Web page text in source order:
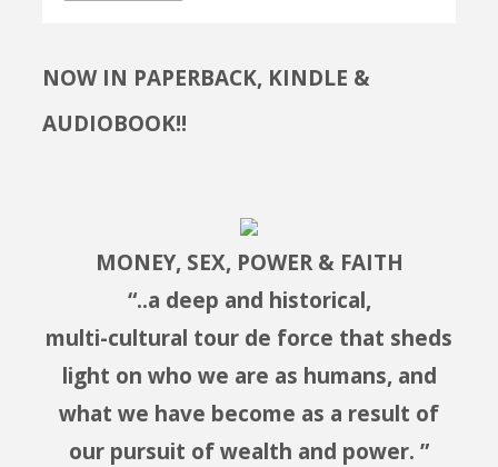
NOW IN PAPERBACK, KINDLE &
AUDIOBOOK!!
MONEY, SEX, POWER & FAITH
“..a deep and historical,
multi-cultural tour de force that sheds
light on who we are as humans, and
what we have become as a result of
our pursuit of wealth and power. ”